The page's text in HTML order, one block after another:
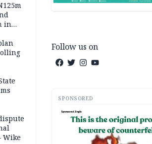
in
Wike
Follow us on
SPONSORED